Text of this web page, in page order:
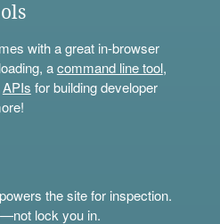
with a great in-browser
acommand line tool,
APIs for building developer
the site for inspection.
lock you in.